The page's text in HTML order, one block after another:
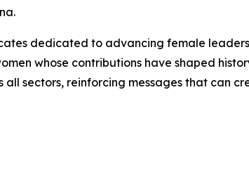
dedicated to advancing female
whose contributions have shaped
sectors, reinforcing messages that can